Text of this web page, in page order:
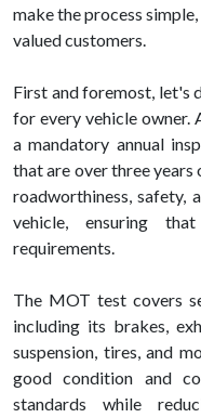
make the process
valued customers.
First and foremost, let's
for every vehicle
a mandatory annual
that are over three years
roadworthiness, safety,
vehicle, ensuring
requirements.
The MOT test covers
including its brakes,
suspension, tires, and
good condition and
standards while